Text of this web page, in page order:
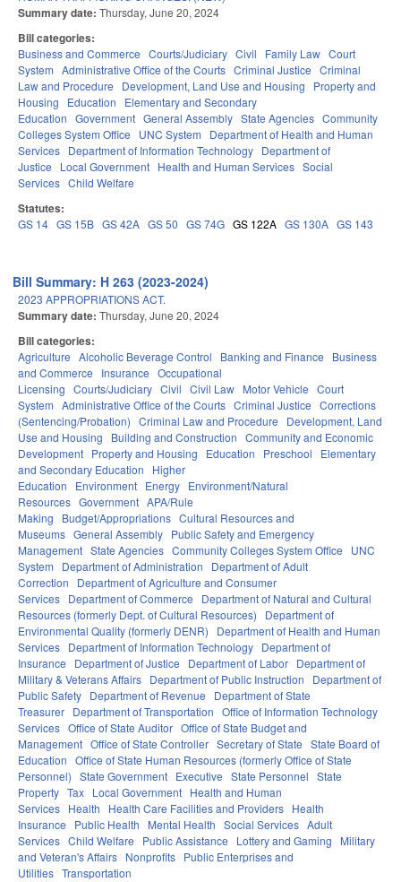
Summary date: Thursday, June 20, 2024
Bill categories:
Business and Commerce Courts/Judiciary Civil Family Law Court
System Administrative Office of the Courts Criminal Justice Criminal
Law and Procedure
Development, Land Use and Housing
Property and
Housing
Education
Elementary and Secondary
Education Government General Assembly State Agencies Community
Colleges System Office
UNC System
Department of Health and Human
Services Department of Information Technology Department of
Justice
Local Government Health and Human Services Social
Services Child Welfare
Statutes:
GS 14 GS 15B GS 42A GS 50 GS 74G GS 122A GS 130A GS 143
Bill Summary: H 263 (2023-2024)
2023 APPROPRIATIONS ACT.
Summary date: Thursday, June 20, 2024
Bill categories:
Agriculture Alcoholic Beverage Control Banking and Finance
Business
and Commerce
Insurance Occupational
Licensing Courts/Judiciary Civil Civil Law Motor Vehicle Court
System Administrative Office of the Courts Criminal Justice Corrections
(Sentencing/Probation) Criminal Law and Procedure
Development, Land
Use and Housing
Building and Construction Community and Economic
Development Property and Housing Education Preschool
Elementary
and Secondary Education
Higher
Education
Environment Energy Environment/Natural
Resources Government APA/Rule
Making
Budget/Appropriations Cultural Resources and
Museums General Assembly Public Safety and Emergency
Management State Agencies Community Colleges System Office
UNC
System
Department of Administration
Department of Adult
Correction
Department of Agriculture and Consumer
Services Department of Commerce
Department of Natural and Cultural
Resources (formerly Dept. of Cultural Resources)
Department of
Environmental Quality (formerly DENR)
Department of Health and Human
Services Department of Information Technology Department of
Insurance
Department of Justice Department of Labor Department of
Military & Veterans Affairs Department of Public Instruction
Department of
Public Safety Department of Revenue
Department of State
Treasurer Department of Transportation Office of Information Technology
Services Office of State Auditor Office of State Budget and
Management Office of State Controller Secretary of State State Board of
Education Office of State Human Resources (formerly Office of State
Personnel) State Government Executive State Personnel State
Property Tax Local Government Health and Human
Services Health Health Care Facilities and Providers Health
Insurance
Public Health Mental Health Social Services Adult
Services Child Welfare Public Assistance Lottery and Gaming
Military
and Veteran's Affairs Nonprofits Public Enterprises and
Utilities Transportation